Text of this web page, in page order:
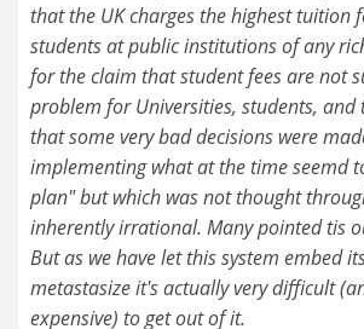
that the UK charges the highest tuition
students at public institutions of any
for the claim that student fees are not
problem for Universities, students, and
that some very bad decisions were
implementing what at the time seemd
plan" but which was not thought
inherently irrational. Many pointed tis
But as we have let this system embed
metastasize it's actually very difficult
expensive) to get out of it.